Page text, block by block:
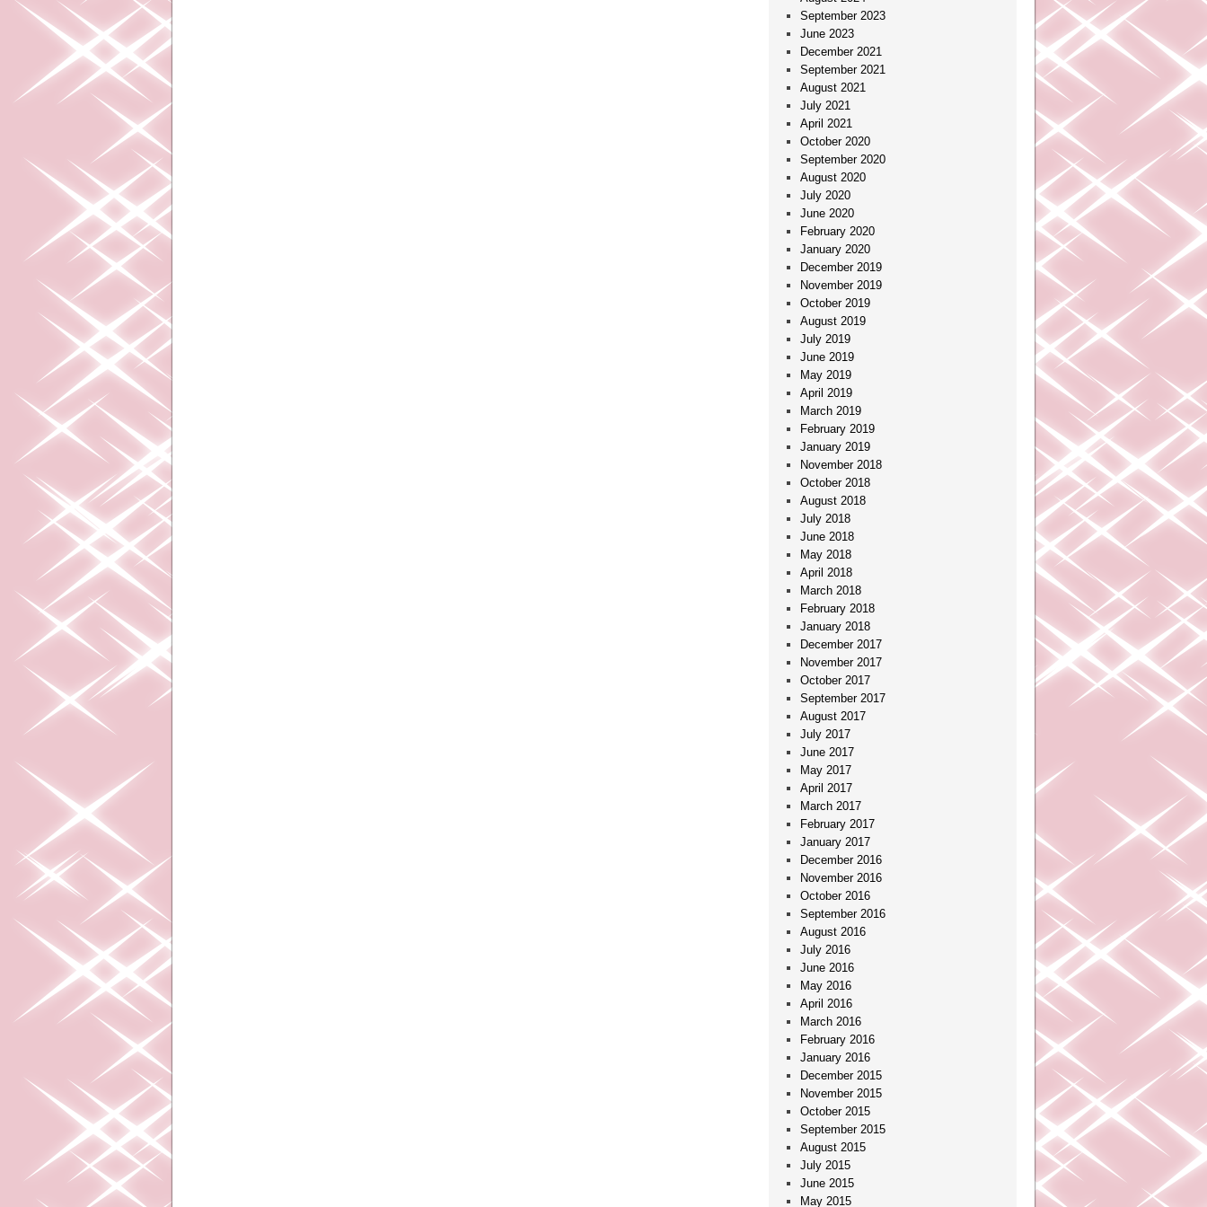
September 2023
June 2023
December 2021
September 2021
August 2021
July 2021
April 2021
October 2020
September 2020
August 2020
July 2020
June 2020
February 2020
January 2020
December 2019
November 2019
October 2019
August 2019
July 2019
June 2019
May 2019
April 2019
March 2019
February 2019
January 2019
November 2018
October 2018
August 2018
July 2018
June 2018
May 2018
April 2018
March 2018
February 2018
January 2018
December 2017
November 2017
October 2017
September 2017
August 2017
July 2017
June 2017
May 2017
April 2017
March 2017
February 2017
January 2017
December 2016
November 2016
October 2016
September 2016
August 2016
July 2016
June 2016
May 2016
April 2016
March 2016
February 2016
January 2016
December 2015
November 2015
October 2015
September 2015
August 2015
July 2015
June 2015
May 2015